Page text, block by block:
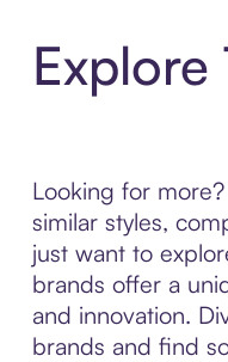
Explore
Looking for
similar styles,
just want to
brands offer a
and innovation.
brands and find